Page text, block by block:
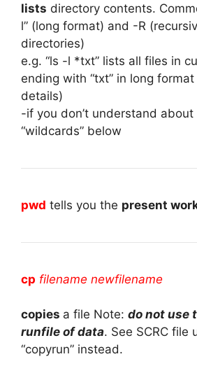
lists directory contents.
l” (long format) and -R
directories)
e.g. “ls -l *txt” lists all files in
ending with “txt” in long
details)
-if you don’t understand
“wildcards” below
pwd tells you the present
cp filename newfilename
copies a file Note: do not use
runfile of data. See SCRC file
“copyrun” instead.